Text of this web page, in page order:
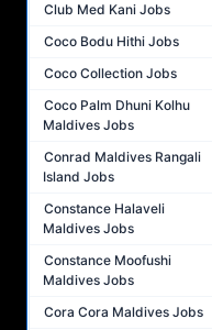
Club Med Kani Jobs
Coco Bodu Hithi Jobs
Coco Collection Jobs
Coco Palm Dhuni Kolhu
Maldives Jobs
Conrad Maldives Rangali
Island Jobs
Constance Halaveli
Maldives Jobs
Constance Moofushi
Maldives Jobs
Cora Cora Maldives Jobs